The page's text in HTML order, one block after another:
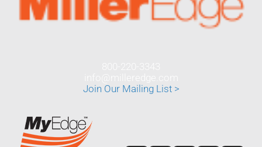
Join Our Mailing List >